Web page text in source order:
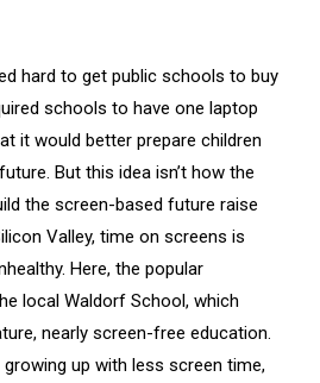
hard to get public schools to buy
schools to have one laptop
it would better prepare children
But this idea isn’t how the
the screen-based future raise
Valley, time on screens is
Here, the popular
local Waldorf School, which
nearly screen-free education.
up with less screen time,